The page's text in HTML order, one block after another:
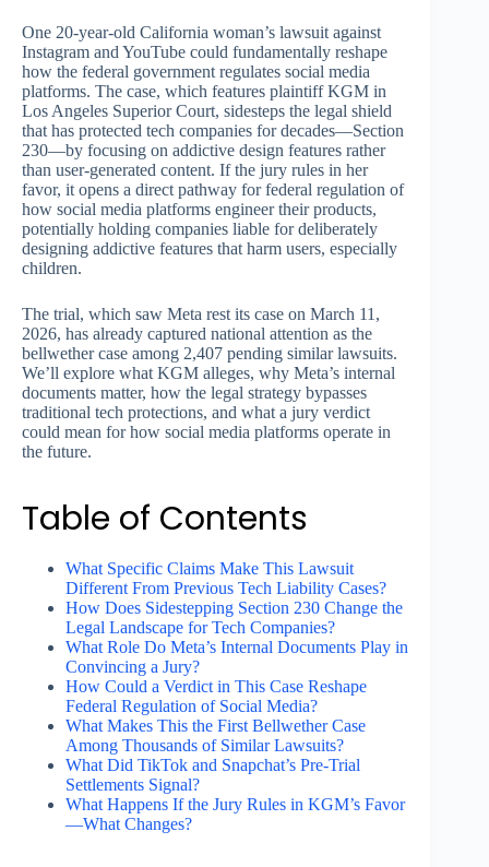
One 20-year-old California woman’s lawsuit against
Instagram and YouTube could fundamentally reshape
how the federal government regulates social media
platforms. The case, which features plaintiff KGM in
Los Angeles Superior Court, sidesteps the legal shield
that has protected tech companies for decades—Section
230—by focusing on addictive design features rather
than user-generated content. If the jury rules in her
favor, it opens a direct pathway for federal regulation of
how social media platforms engineer their products,
potentially holding companies liable for deliberately
designing addictive features that harm users, especially
children.
The trial, which saw Meta rest its case on March 11,
2026, has already captured national attention as the
bellwether case among 2,407 pending similar lawsuits.
We’ll explore what KGM alleges, why Meta’s internal
documents matter, how the legal strategy bypasses
traditional tech protections, and what a jury verdict
could mean for how social media platforms operate in
the future.
Table of Contents
What Specific Claims Make This Lawsuit
Different From Previous Tech Liability Cases?
How Does Sidestepping Section 230 Change the
Legal Landscape for Tech Companies?
What Role Do Meta’s Internal Documents Play in
Convincing a Jury?
How Could a Verdict in This Case Reshape
Federal Regulation of Social Media?
What Makes This the First Bellwether Case
Among Thousands of Similar Lawsuits?
What Did TikTok and Snapchat’s Pre-Trial
Settlements Signal?
What Happens If the Jury Rules in KGM’s Favor
—What Changes?